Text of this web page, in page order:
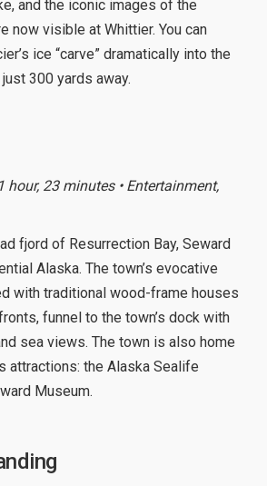
and the iconic images of the
now visible at Whittier. You can
ice “carve” dramatically into the
300 yards away.
hour, 23 minutes • Entertainment,
fjord of Resurrection Bay, Seward
Alaska. The town’s evocative
with traditional wood-frame houses
funnel to the town’s dock with
sea views. The town is also home
attractions: the Alaska Sealife
Museum.